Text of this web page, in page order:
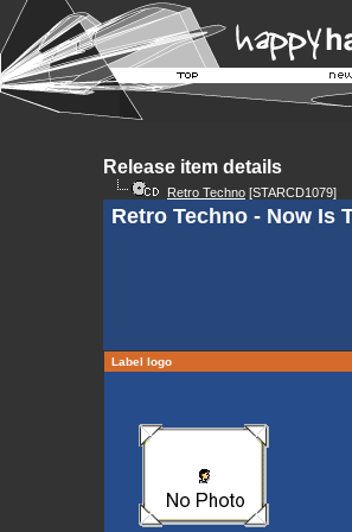
Release item details
Retro Techno [STARCD1079]
Retro Techno - Now Is
Label logo